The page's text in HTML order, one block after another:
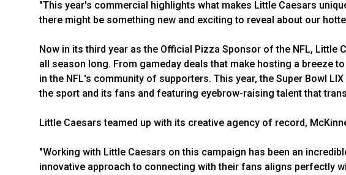
"This year's commercial highlights what makes Little Caesars
there might be something new and exciting to reveal about our
Now in its third year as the Official Pizza Sponsor of the NFL,
all season long. From gameday deals that make hosting a breeze
in the NFL's community of supporters. This year, the Super Bowl
the sport and its fans and featuring eyebrow-raising talent that
Little Caesars teamed up with its creative agency of record,
"Working with Little Caesars on this campaign has been an
innovative approach to connecting with their fans aligns perfectly